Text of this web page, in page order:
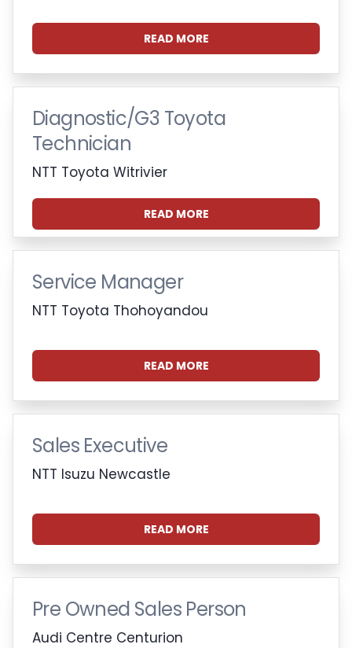
READ MORE
Diagnostic/G3 Toyota
Technician
NTT Toyota Witrivier
READ MORE
Service Manager
NTT Toyota Thohoyandou
READ MORE
Sales Executive
NTT Isuzu Newcastle
READ MORE
Pre Owned Sales Person
Audi Centre Centurion